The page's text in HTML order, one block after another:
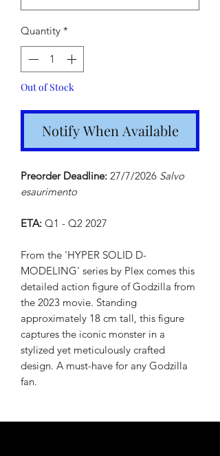
Quantity *
Out of Stock
Notify When Available
Preorder Deadline: 27/7/2026 Salvo
esaurimento
ETA: Q1 - Q2 2027
From the 'HYPER SOLID D-
MODELING' series by Plex comes this
detailed action figure of Godzilla from
the 2023 movie. Standing
approximately 18 cm tall, this figure
captures the iconic monster in a
stylized yet meticulously crafted
design. A must-have for any Godzilla
fan.